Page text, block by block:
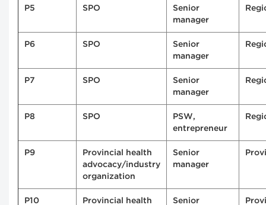
P5 SPO
Senior
manager
P6 SPO
Senior
manager
P7 SPO
Senior
manager
P8 SPO
PSW,
entrepreneur
P9
Provincial health
advocacy/industry
organization
Senior
manager
P10
Provincial health
Senior